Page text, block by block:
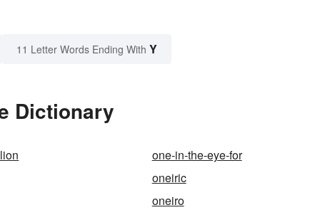
11 Letter Words Ending With Y
Dictionary
one-in-the-eye-for
oneiric
oneiro